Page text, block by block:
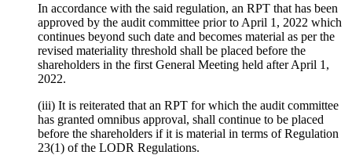
In accordance with the said regulation, an RPT that has been
approved by the audit committee prior to April 1, 2022 which
continues beyond such date and becomes material as per the
revised materiality threshold shall be placed before the
shareholders in the first General Meeting held after April 1,
2022.
(iii) It is reiterated that an RPT for which the audit committee
has granted omnibus approval, shall continue to be placed
before the shareholders if it is material in terms of Regulation
23(1) of the LODR Regulations.